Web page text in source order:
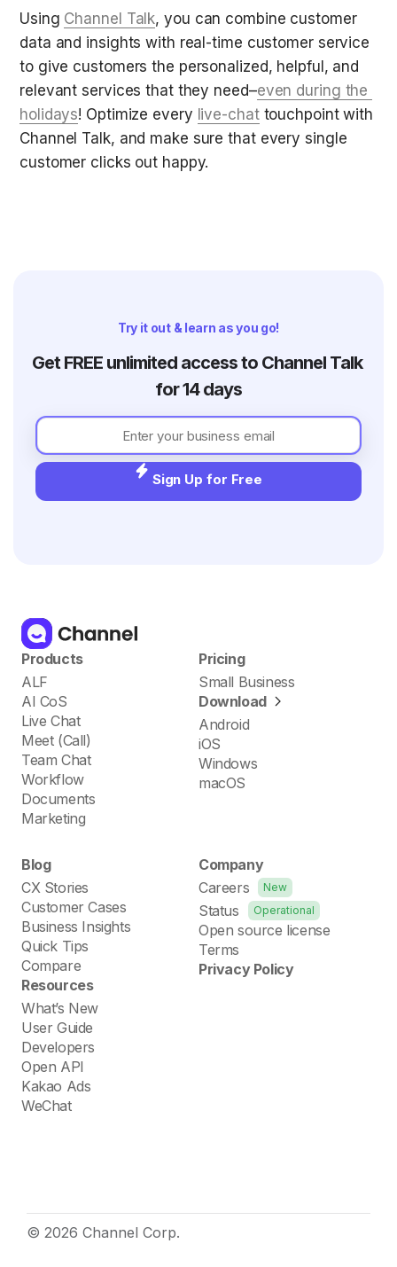
Using Channel Talk, you can combine customer
data and insights with real-time customer service
to give customers the personalized, helpful, and
relevant services that they need–even during the
holidays! Optimize every live-chat touchpoint with
Channel Talk, and make sure that every single
customer clicks out happy.
Try it out & learn as you go!
Get FREE unlimited access to Channel Talk
for 14 days
Sign Up for Free
Products
ALF
AI CoS
Live Chat
Meet (Call)
Team Chat
Workflow
Documents
Marketing
Pricing
Small Business
Download
Android
iOS
Windows
macOS
Blog
CX Stories
Customer Cases
Business Insights
Quick Tips
Compare
Resources
What’s New
User Guide
Developers
Open API
Kakao Ads
WeChat
Company
Careers
New
Status Operational
Open source license
Terms
Privacy Policy
© 2026 Channel Corp.